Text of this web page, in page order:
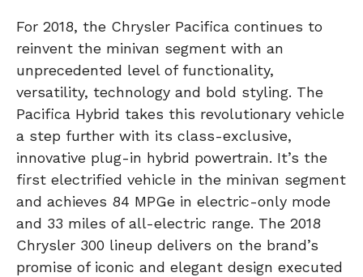
For 2018, the Chrysler Pacifica continues to
reinvent the minivan segment with an
unprecedented level of functionality,
versatility, technology and bold styling. The
Pacifica Hybrid takes this revolutionary vehicle
a step further with its class-exclusive,
innovative plug-in hybrid powertrain. It’s the
first electrified vehicle in the minivan segment
and achieves 84 MPGe in electric-only mode
and 33 miles of all-electric range. The 2018
Chrysler 300 lineup delivers on the brand’s
promise of iconic and elegant design executed